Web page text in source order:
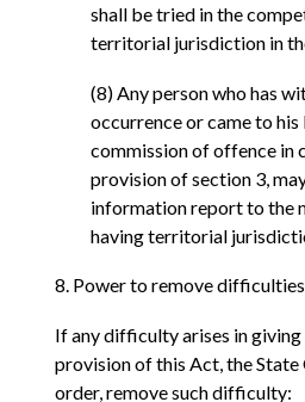
shall be tried in the
territorial jurisdiction in
(8) Any person who has
occurrence or came to
commission of offence in
provision of section 3,
information report to the
having territorial
8. Power to remove
If any difficulty arises in
provision of this Act, the State
order, remove such difficulty: